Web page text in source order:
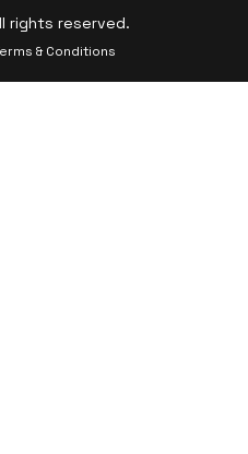
rights reserved.
& Conditions